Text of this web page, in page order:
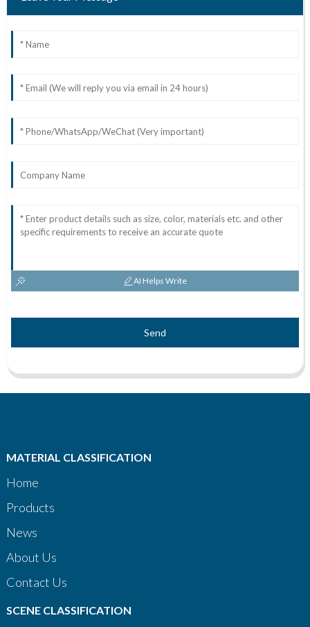
AI Helps Write
Send
MATERIAL CLASSIFICATION
Home
Products
News
About Us
Contact Us
SCENE CLASSIFICATION